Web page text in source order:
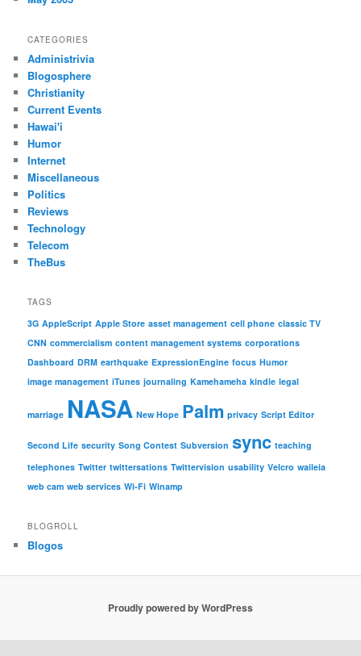
CATEGORIES
Administrivia
Blogosphere
Christianity
Current Events
Hawai'i
Humor
Internet
Miscellaneous
Politics
Reviews
Technology
Telecom
TheBus
TAGS
3G AppleScript Apple Store asset management cell phone classic TV
CNN commercialism content management systems corporations
Dashboard DRM earthquake ExpressionEngine focus Humor
image management iTunes journaling Kamehameha kindle legal
marriage NASA New Hope Palm privacy Script Editor
Second Life security Song Contest Subversion sync teaching
telephones Twitter twittersations Twittervision usability Velcro waileia
web cam web services Wi-Fi Winamp
BLOGROLL
Blogos
Proudly powered by WordPress